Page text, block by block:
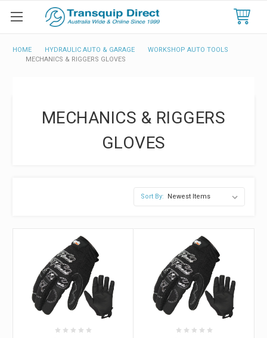
HOME HYDRAULIC AUTO & GARAGE
WORKSHOP AUTO TOOLS
MECHANICS & RIGGERS GLOVES
MECHANICS & RIGGERS
GLOVES
Sort By: